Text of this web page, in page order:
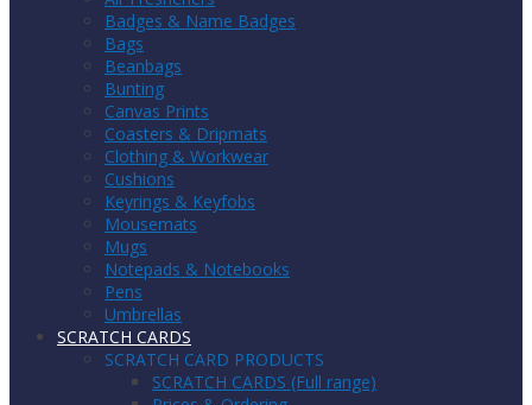
Badges & Name Badges
Bags
Beanbags
Bunting
Canvas Prints
Coasters & Dripmats
Clothing & Workwear
Cushions
Keyrings & Keyfobs
Mousemats
Mugs
Notepads & Notebooks
Pens
Umbrellas
SCRATCH CARDS
SCRATCH CARD PRODUCTS
SCRATCH CARDS (Full range)